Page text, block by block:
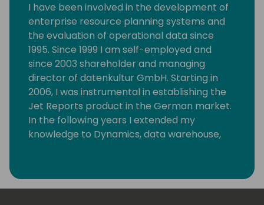
I have been involved in the development of
enterprise resource planning systems and
the evaluation of operational data since
1995. Since 1999 I am self-employed and
since 2003 shareholder and managing
director of datenkultur GmbH. Starting in
2006, I was instrumental in establishing the
Jet Reports product in the German market.
In the following years I extended my
knowledge to Dynamics, data warehouse,
regularly publish articles on these topics
and am often invited as a speaker.